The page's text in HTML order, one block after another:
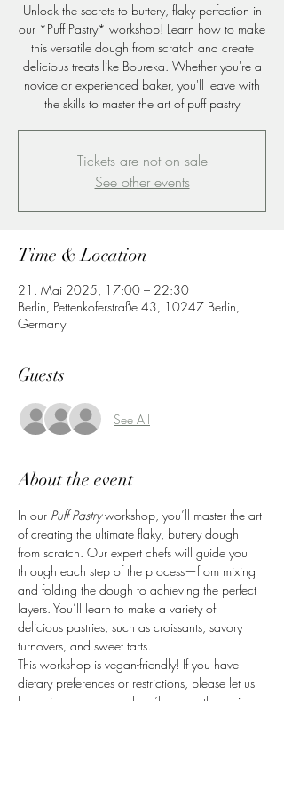
Unlock the secrets to buttery, flaky perfection in
our *Puff Pastry* workshop! Learn how to make
this versatile dough from scratch and create
delicious treats like Boureka. Whether you're a
novice or experienced baker, you'll leave with
the skills to master the art of puff pastry
Tickets are not on sale
See other events
Time & Location
21. Mai 2025, 17:00 – 22:30
Berlin, Pettenkoferstraße 43, 10247 Berlin,
Germany
Guests
See All
About the event
In our Puff Pastry workshop, you’ll master the art
of creating the ultimate flaky, buttery dough
from scratch. Our expert chefs will guide you
through each step of the process—from mixing
and folding the dough to achieving the perfect
layers. You’ll learn to make a variety of
delicious pastries, such as croissants, savory
turnovers, and sweet tarts.
This workshop is vegan-friendly! If you have
dietary preferences or restrictions, please let us
know in advance, and we’ll ensure the recipes